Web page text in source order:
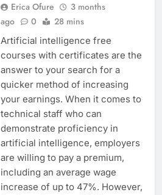
Erica Ofure
3 months
ago
0 28 mins
Artificial intelligence free
courses with certificates are the
answer to your search for a
quicker method of increasing
your earnings. When it comes to
technical staff who can
demonstrate proficiency in
artificial intelligence, employers
are willing to pay a premium,
including an average wage
increase of up to 47%. However,